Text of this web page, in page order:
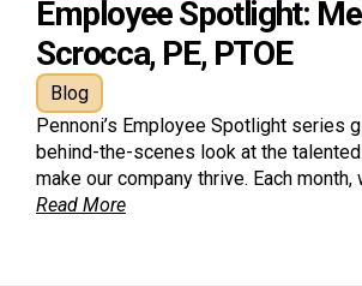
Employee Spotlight:
Scrocca, PE, PTOE
Blog
Pennoni’s Employee Spotlight series
behind-the-scenes look at the
make our company thrive. Each month,
Read More